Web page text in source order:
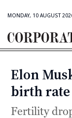
MONDAY, 10 AUGUST
Elon
birth
Fertility